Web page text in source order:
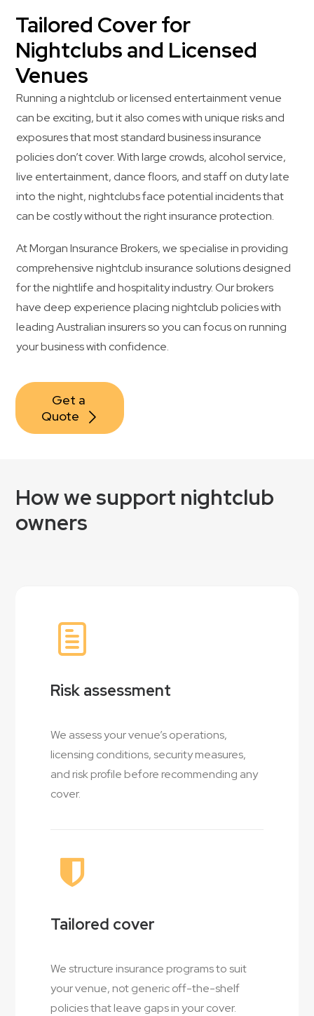
Tailored Cover for
Nightclubs and Licensed
Venues
Running a nightclub or licensed entertainment venue
can be exciting, but it also comes with unique risks and
exposures that most standard business insurance
policies don’t cover. With large crowds, alcohol service,
live entertainment, dance floors, and staff on duty late
into the night, nightclubs face potential incidents that
can be costly without the right insurance protection.
At Morgan Insurance Brokers, we specialise in providing
comprehensive nightclub insurance solutions designed
for the nightlife and hospitality industry. Our brokers
have deep experience placing nightclub policies with
leading Australian insurers so you can focus on running
your business with confidence.
Get a
Quote
How we support nightclub
owners
Risk assessment
We assess your venue’s operations,
licensing conditions, security measures,
and risk profile before recommending any
cover.
Tailored cover
We structure insurance programs to suit
your venue, not generic off-the-shelf
policies that leave gaps in your cover.